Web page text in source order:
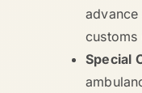
Special